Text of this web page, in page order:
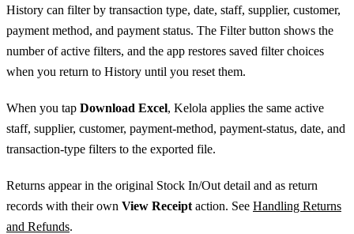
History can filter by transaction type, date, staff, supplier, customer,
payment method, and payment status. The Filter button shows the
number of active filters, and the app restores saved filter choices
when you return to History until you reset them.
When you tap Download Excel, Kelola applies the same active
staff, supplier, customer, payment-method, payment-status, date, and
transaction-type filters to the exported file.
Returns appear in the original Stock In/Out detail and as return
records with their own View Receiptaction. See Handling Returns
and Refunds.